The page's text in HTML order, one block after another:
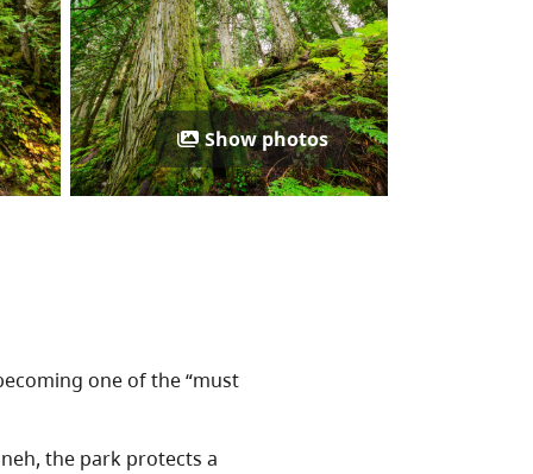
Show photos
one of the “must
the park protects a